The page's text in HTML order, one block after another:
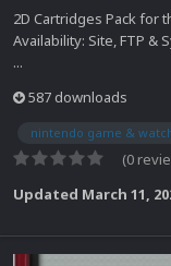
2D Cartridges Pack for
Availability: Site, FTP &
...
587 downloads
nintendo game &
(0
Updated March 11,